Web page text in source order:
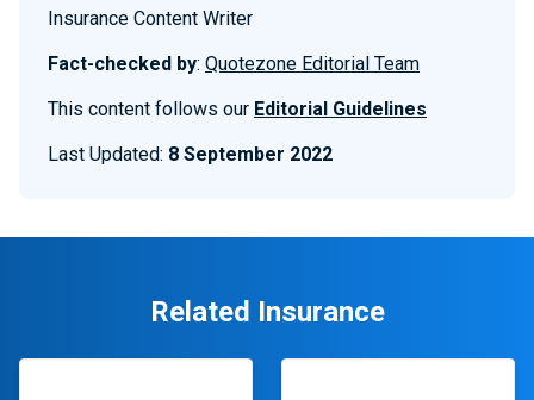
Insurance Content Writer
Fact-checked by: Quotezone Editorial Team
This content follows our Editorial Guidelines
Last Updated: 8 September 2022
Related Insurance